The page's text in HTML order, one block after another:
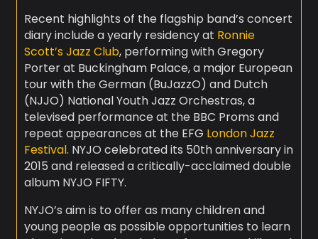
Recent highlights of the flagship band’s concert
diary include a yearly residency at Ronnie
Scott’s Jazz Club, performing with Gregory
Porter at Buckingham Palace, a major European
tour with the German (BuJazzO) and Dutch
(NJJO) National Youth Jazz Orchestras, a
televised performance at the BBC Proms and
repeat appearances at the EFG London Jazz
Festival. NYJO celebrated its 50th anniversary in
2015 and released a critically-acclaimed double
album NYJO FIFTY.
NYJO’s aim is to offer as many children and
young people as possible opportunities to learn